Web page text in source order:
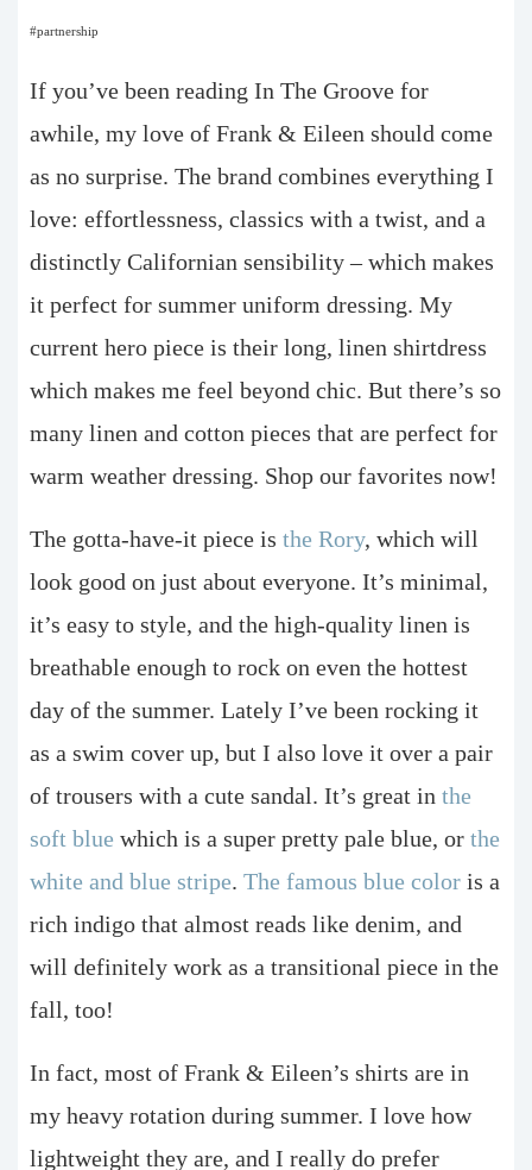
#partnership
If you’ve been reading In The Groove for
awhile, my love of Frank & Eileen should come
as no surprise. The brand combines everything I
love: effortlessness, classics with a twist, and a
distinctly Californian sensibility – which makes
it perfect for summer uniform dressing. My
current hero piece is their long, linen shirtdress
which makes me feel beyond chic. But there’s so
many linen and cotton pieces that are perfect for
warm weather dressing. Shop our favorites now!
The gotta-have-it piece is the Rory, which will
look good on just about everyone. It’s minimal,
it’s easy to style, and the high-quality linen is
breathable enough to rock on even the hottest
day of the summer. Lately I’ve been rocking it
as a swim cover up, but I also love it over a pair
of trousers with a cute sandal. It’s great in the
soft blue which is a super pretty pale blue, or the
white and blue stripe. The famous blue color is a
rich indigo that almost reads like denim, and
will definitely work as a transitional piece in the
fall, too!
In fact, most of Frank & Eileen’s shirts are in
my heavy rotation during summer. I love how
lightweight they are, and I really do prefer